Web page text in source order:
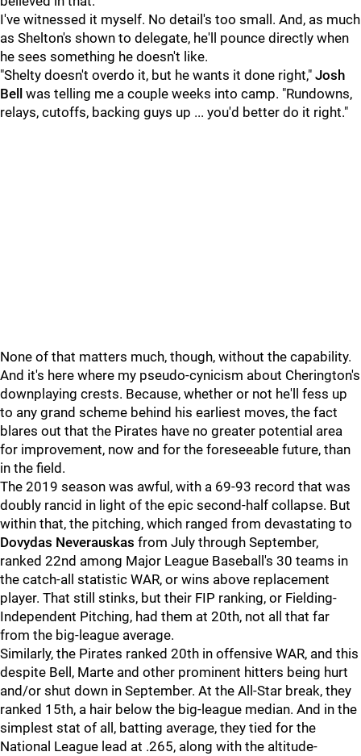
I've witnessed it myself. No detail's too small. And, as much
as Shelton's shown to delegate, he'll pounce directly when
he sees something he doesn't like.
"Shelty doesn't overdo it, but he wants it done right," Josh
Bell was telling me a couple weeks into camp. "Rundowns,
relays, cutoffs, backing guys up ... you'd better do it right."
None of that matters much, though, without the capability.
And it's here where my pseudo-cynicism about Cherington's
downplaying crests. Because, whether or not he'll fess up
to any grand scheme behind his earliest moves, the fact
blares out that the Pirates have no greater potential area
for improvement, now and for the foreseeable future, than
in the field.
The 2019 season was awful, with a 69-93 record that was
doubly rancid in light of the epic second-half collapse. But
within that, the pitching, which ranged from devastating to
Dovydas Neverauskas from July through September,
ranked 22nd among Major League Baseball's 30 teams in
the catch-all statistic WAR, or wins above replacement
player. That still stinks, but their FIP ranking, or Fielding-
Independent Pitching, had them at 20th, not all that far
from the big-league average.
Similarly, the Pirates ranked 20th in offensive WAR, and this
despite Bell, Marte and other prominent hitters being hurt
and/or shut down in September. At the All-Star break, they
ranked 15th, a hair below the big-league median. And in the
simplest stat of all, batting average, they tied for the
National League lead at .265, along with the altitude-